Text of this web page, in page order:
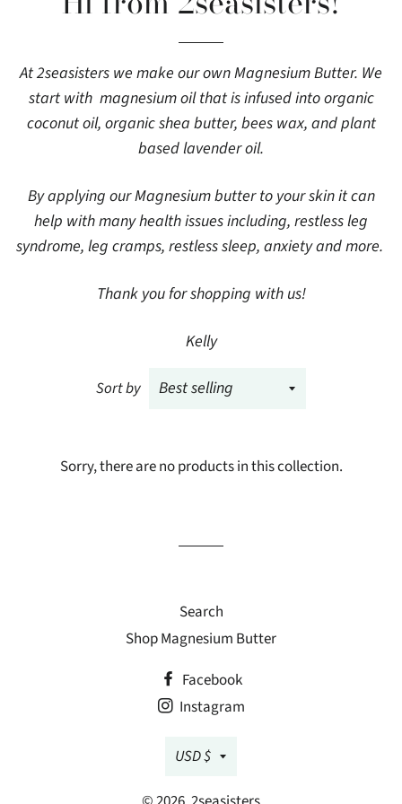
At 2seasisters we make our own Magnesium Butter. We
start with magnesium oil that is infused into organic
coconut oil, organic shea butter, bees wax, and plant
based lavender oil.
By applying our Magnesium butter to your skin it can
help with many health issues including, restless leg
syndrome, leg cramps, restless sleep, anxiety and more.
Thank you for shopping with us!
Kelly
Sort by
Sorry, there are no products in this collection.
Search
Shop Magnesium Butter
Facebook
Instagram
Currency
USD $